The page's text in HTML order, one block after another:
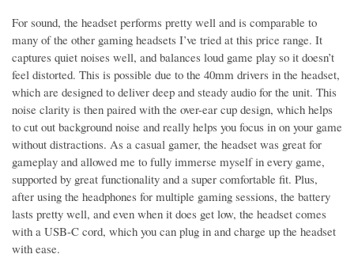
For sound, the headset performs pretty well and is comparable to
many of the other gaming headsets I’ve tried at this price range. It
captures quiet noises well, and balances loud game play so it doesn’t
feel distorted. This is possible due to the 40mm drivers in the headset,
which are designed to deliver deep and steady audio for the unit. This
noise clarity is then paired with the over-ear cup design, which helps
to cut out background noise and really helps you focus in on your game
without distractions. As a casual gamer, the headset was great for
gameplay and allowed me to fully immerse myself in every game,
supported by great functionality and a super comfortable fit. Plus,
after using the headphones for multiple gaming sessions, the battery
lasts pretty well, and even when it does get low, the headset comes
with a USB-C cord, which you can plug in and charge up the headset
with ease.